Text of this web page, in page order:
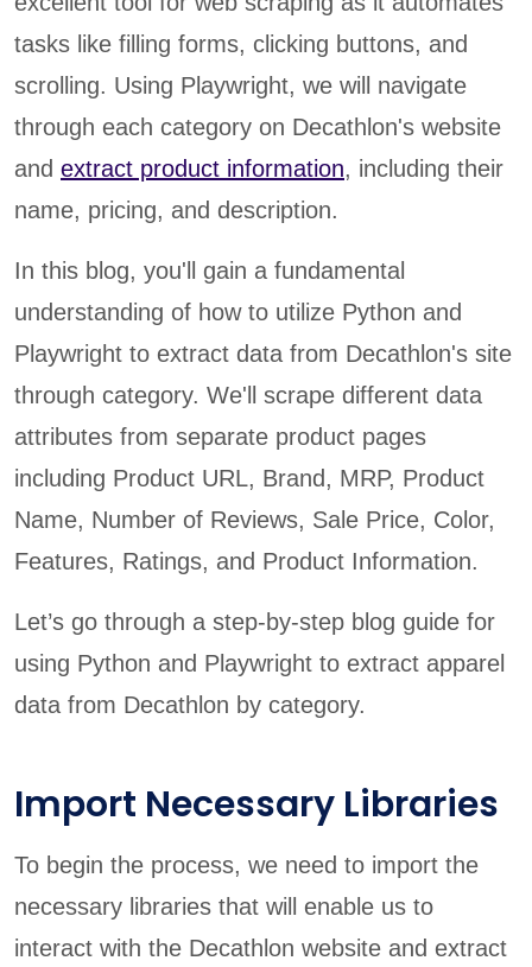
tasks like filling forms, clicking buttons, and
scrolling. Using Playwright, we will navigate
through each category on Decathlon's website
and extract product information, including their
name, pricing, and description.
In this blog, you'll gain a fundamental
understanding of how to utilize Python and
Playwright to extract data from Decathlon's site
through category. We'll scrape different data
attributes from separate product pages
including Product URL, Brand, MRP, Product
Name, Number of Reviews, Sale Price, Color,
Features, Ratings, and Product Information.
Let’s go through a step-by-step blog guide for
using Python and Playwright to extract apparel
data from Decathlon by category.
Import Necessary Libraries
To begin the process, we need to import the
necessary libraries that will enable us to
interact with the Decathlon website and extract